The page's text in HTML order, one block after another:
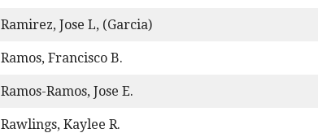
Ramirez, Jose L, (Garcia)
Ramos, Francisco B.
Ramos-Ramos, Jose E.
Rawlings, Kaylee R.